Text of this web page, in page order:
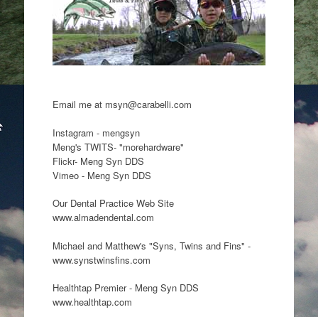
Email me at msyn@carabelli.com
Instagram - mengsyn
Meng's TWITS- "morehardware"
Flickr- Meng Syn DDS
Vimeo - Meng Syn DDS
Our Dental Practice Web Site
www.almadendental.com
Michael and Matthew's "Syns, Twins and Fins" -
www.synstwinsfins.com
Healthtap Premier - Meng Syn DDS
www.healthtap.com